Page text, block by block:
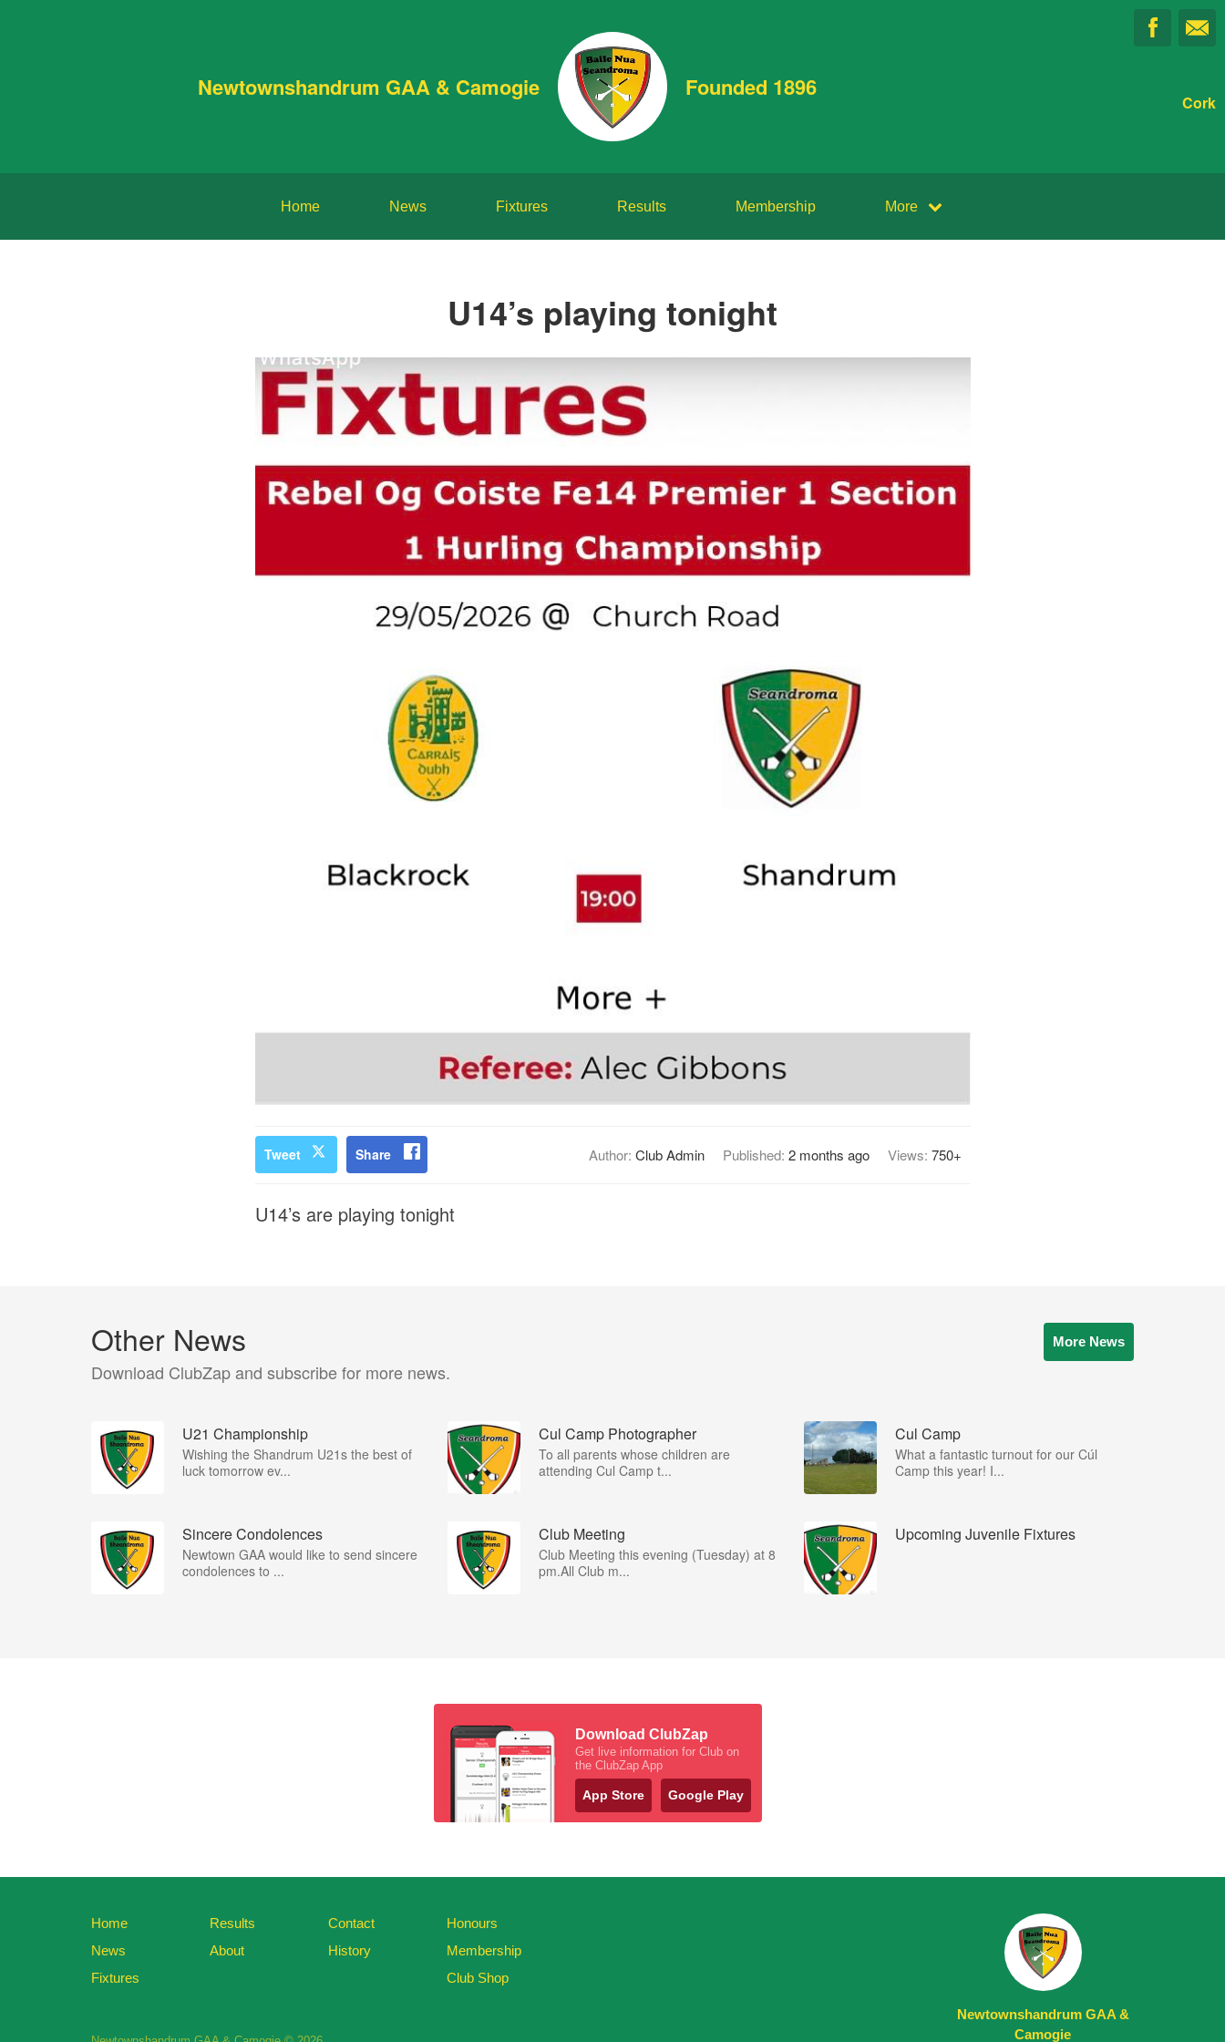
Newtownshandrum GAA & Camogie Founded 1896
Cork
Home News Fixtures Results Membership More
U14’s playing tonight
Tweet Share Author: Club Admin Published: 2 months ago Views: 750+
U14’s are playing tonight
Other News
Download ClubZap and subscribe for more news.
More News
U21 Championship
Wishing the Shandrum U21s the best of
luck tomorrow ev...
Cul Camp Photographer
To all parents whose children are
attending Cul Camp t...
Cul Camp
What a fantastic turnout for our Cúl
Camp this year! I...
Sincere Condolences
Newtown GAA would like to send sincere
condolences to ...
Club Meeting
Club Meeting this evening (Tuesday) at 8
pm.All Club m...
Upcoming Juvenile Fixtures
Download ClubZap
Get live information for Club on
the ClubZap App
App Store Google Play
Home
News
Fixtures
Results
About
Contact
History
Honours
Membership
Club Shop
Newtownshandrum GAA &
Camogie